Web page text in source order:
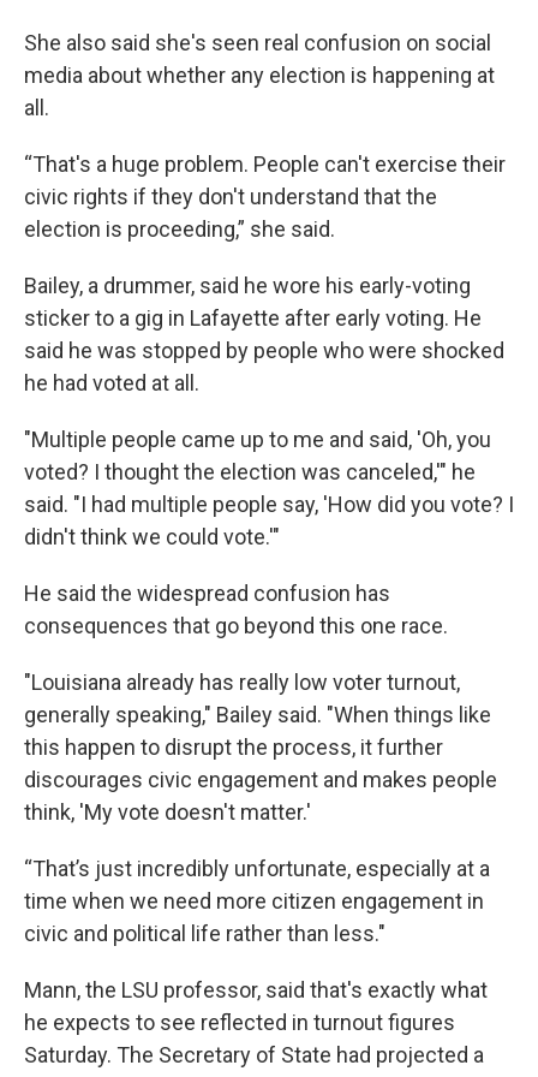
She also said she's seen real confusion on social
media about whether any election is happening at
all.
“That's a huge problem. People can't exercise their
civic rights if they don't understand that the
election is proceeding,” she said.
Bailey, a drummer, said he wore his early-voting
sticker to a gig in Lafayette after early voting. He
said he was stopped by people who were shocked
he had voted at all.
"Multiple people came up to me and said, 'Oh, you
voted? I thought the election was canceled,'" he
said. "I had multiple people say, 'How did you vote? I
didn't think we could vote.'"
He said the widespread confusion has
consequences that go beyond this one race.
"Louisiana already has really low voter turnout,
generally speaking," Bailey said. "When things like
this happen to disrupt the process, it further
discourages civic engagement and makes people
think, 'My vote doesn't matter.'
“That’s just incredibly unfortunate, especially at a
time when we need more citizen engagement in
civic and political life rather than less."
Mann, the LSU professor, said that's exactly what
he expects to see reflected in turnout figures
Saturday. The Secretary of State had projected a